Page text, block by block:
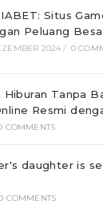
Situs
Peluang
2024 / 0
Hiburan Tanpa
Resmi
COMMENTS
daughter is
COMMENTS